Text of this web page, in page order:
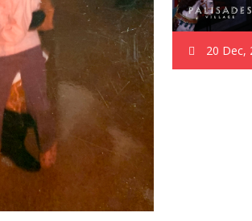
20 Dec,